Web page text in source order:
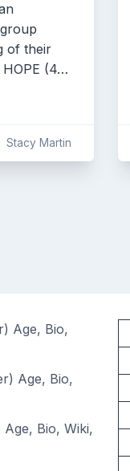
of their
HOPE (4…
Stacy Martin
Age, Bio,
Age, Bio,
Bio, Wiki,